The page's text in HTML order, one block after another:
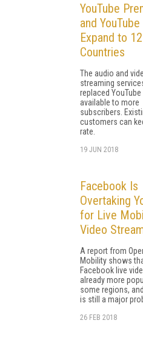
YouTube
and
Expand to
Countries
The audio and
streaming
replaced YouTube
available to more
subscribers.
customers can
rate.
19 JUN 2018
Facebook Is
Overtaking
for Live
Video
A report from
Mobility shows
Facebook live
already more
some regions,
is still a major
26 FEB 2018